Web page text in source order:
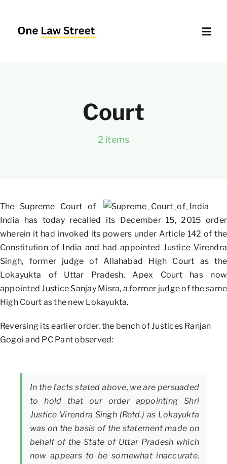
content
Delhi High Court – Quick Access
Court
2 items
The Supreme Court of
India has today recalled its December 15, 2015 order
wherein it had invoked its powers under Article 142 of the
Constitution of India and had appointed Justice Virendra
Singh, former judge of Allahabad High Court as the
Lokayukta of Uttar Pradesh. Apex Court has now
appointed Justice Sanjay Misra, a former judge of the same
High Court as the new Lokayukta.
Reversing its earlier order, the bench of Justices Ranjan
Gogoi and PC Pant observed:
In the facts stated above, we are persuaded
to hold that our order appointing Shri
Justice Virendra Singh (Retd.) as Lokayukta
was on the basis of the statement made on
behalf of the State of Uttar Pradesh which
now appears to be somewhat inaccurate.